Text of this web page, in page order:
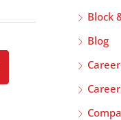
Block
Blog